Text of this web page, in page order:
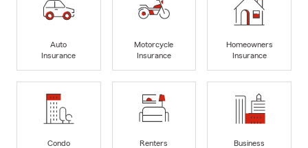
Auto
Insurance
Motorcycle
Insurance
Homeowners
Insurance
Condo
Renters
Business